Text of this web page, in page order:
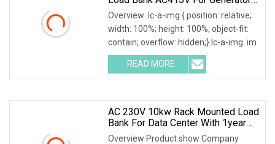
UPS Discharge Testing
Overview .lc-a-img { position: relative;
width: 100%; height: 100%; object-fit:
contain; overflow: hidden;}.lc-a-img .im
READ MORE
AC 230V 10kw Rack Mounted Load
Bank For Data Center With 1year
Warranty
Overview Product show Company